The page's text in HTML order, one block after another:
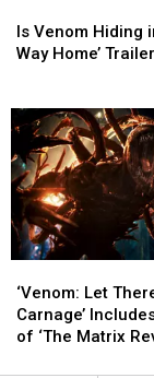
Venom
Hiding
‘No
Way
Home’
Trailer?
Is Venom Hiding
Way Home’
Venom
Hiding
‘No
Way
Home’
Trailer?
Let
There
Be
‘Venom: Let
Carnage’
of ‘The Matrix
Let
There
Be